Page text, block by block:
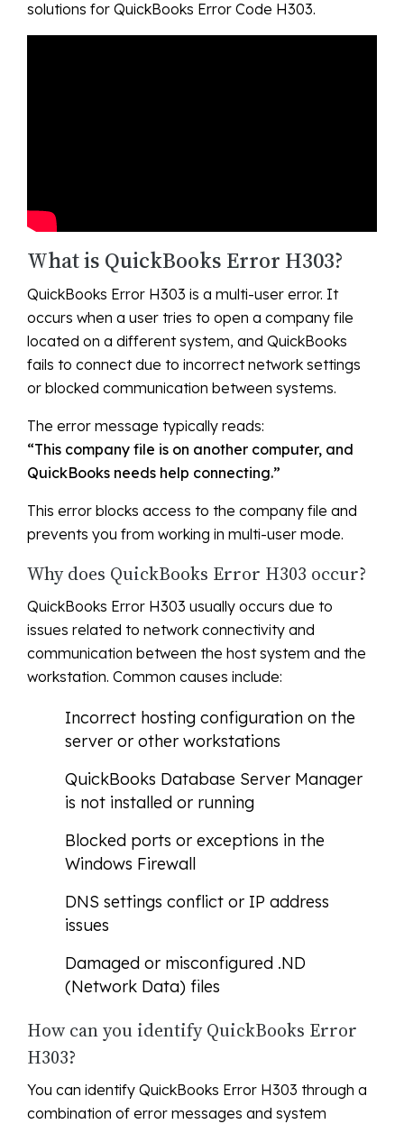
solutions for QuickBooks Error Code H303.
What is QuickBooks Error H303?
QuickBooks Error H303 is a multi-user error. It
occurs when a user tries to open a company file
located on a different system, and QuickBooks
fails to connect due to incorrect network settings
or blocked communication between systems.
The error message typically reads:
“This company file is on another computer, and
QuickBooks needs help connecting.”
This error blocks access to the company file and
prevents you from working in multi-user mode.
Why does QuickBooks Error H303 occur?
QuickBooks Error H303 usually occurs due to
issues related to network connectivity and
communication between the host system and the
workstation. Common causes include:
Incorrect hosting configuration on the
server or other workstations
QuickBooks Database Server Manager
is not installed or running
Blocked ports or exceptions in the
Windows Firewall
DNS settings conflict or IP address
issues
Damaged or misconfigured .ND
(Network Data) files
How can you identify QuickBooks Error
H303?
You can identify QuickBooks Error H303 through a
combination of error messages and system